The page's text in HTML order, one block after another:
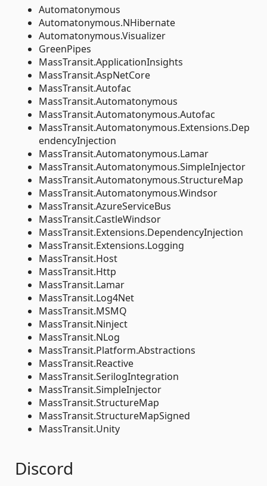
Automatonymous
Automatonymous.NHibernate
Automatonymous.Visualizer
GreenPipes
MassTransit.ApplicationInsights
MassTransit.AspNetCore
MassTransit.Autofac
MassTransit.Automatonymous
MassTransit.Automatonymous.Autofac
MassTransit.Automatonymous.Extensions.Dep
endencyInjection
MassTransit.Automatonymous.Lamar
MassTransit.Automatonymous.SimpleInjector
MassTransit.Automatonymous.StructureMap
MassTransit.Automatonymous.Windsor
MassTransit.AzureServiceBus
MassTransit.CastleWindsor
MassTransit.Extensions.DependencyInjection
MassTransit.Extensions.Logging
MassTransit.Host
MassTransit.Http
MassTransit.Lamar
MassTransit.Log4Net
MassTransit.MSMQ
MassTransit.Ninject
MassTransit.NLog
MassTransit.Platform.Abstractions
MassTransit.Reactive
MassTransit.SerilogIntegration
MassTransit.SimpleInjector
MassTransit.StructureMap
MassTransit.StructureMapSigned
MassTransit.Unity
Discord